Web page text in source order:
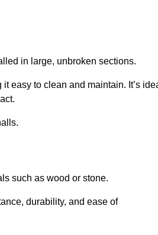
in large, unbroken sections.
easy to clean and maintain. It’s
such as wood or stone.
durability, and ease of